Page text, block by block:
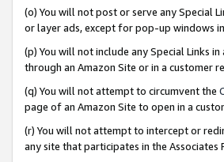
(o) You will not post or serve any Special
or layer ads, except for pop-up windows
(p) You will not include any Special Links
through an Amazon Site or in a customer
(q) You will not attempt to circumvent the
page of an Amazon Site to open in a
(r) You will not attempt to intercept or
any site that participates in the Associates